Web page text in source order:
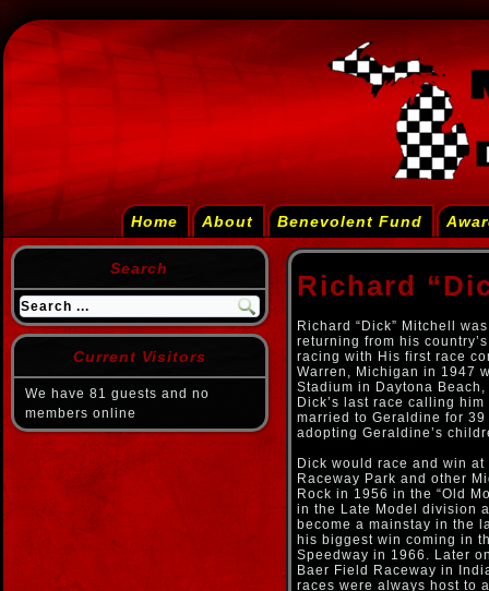
Home About Benevolent Fund
Search
Current Visitors
We have 81 guests and no
members online
Richard
Richard “Dick” Mitchell
returning from his
racing with His first race
Warren, Michigan in 1947
Stadium in Daytona
Dick’s last race calling
married to Geraldine for
adopting Geraldine’s
Dick would race and win
Raceway Park and other
Rock in 1956 in the “Old
in the Late Model division
become a mainstay in the
his biggest win coming in
Speedway in 1966. Later
Baer Field Raceway in
races were always host to